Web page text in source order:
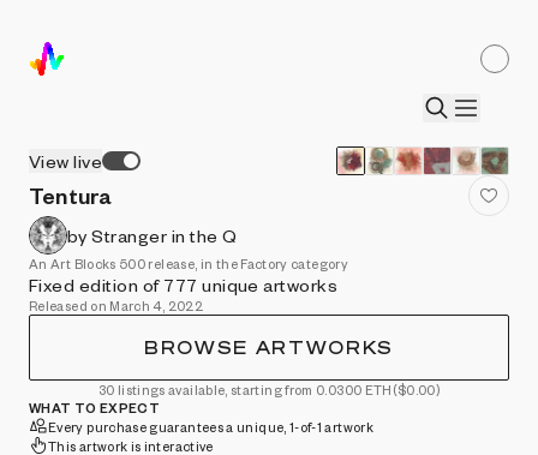
View live
Tentura
by Stranger in the Q
An Art Blocks 500 release, in the Factory category
Fixed edition of 777 unique artworks
Released on March 4, 2022
BROWSE ARTWORKS
30 listings available, starting from 0.0300 ETH ($0.00)
WHAT TO EXPECT
Every purchase guarantees a unique, 1-of-1 artwork
This artwork is interactive